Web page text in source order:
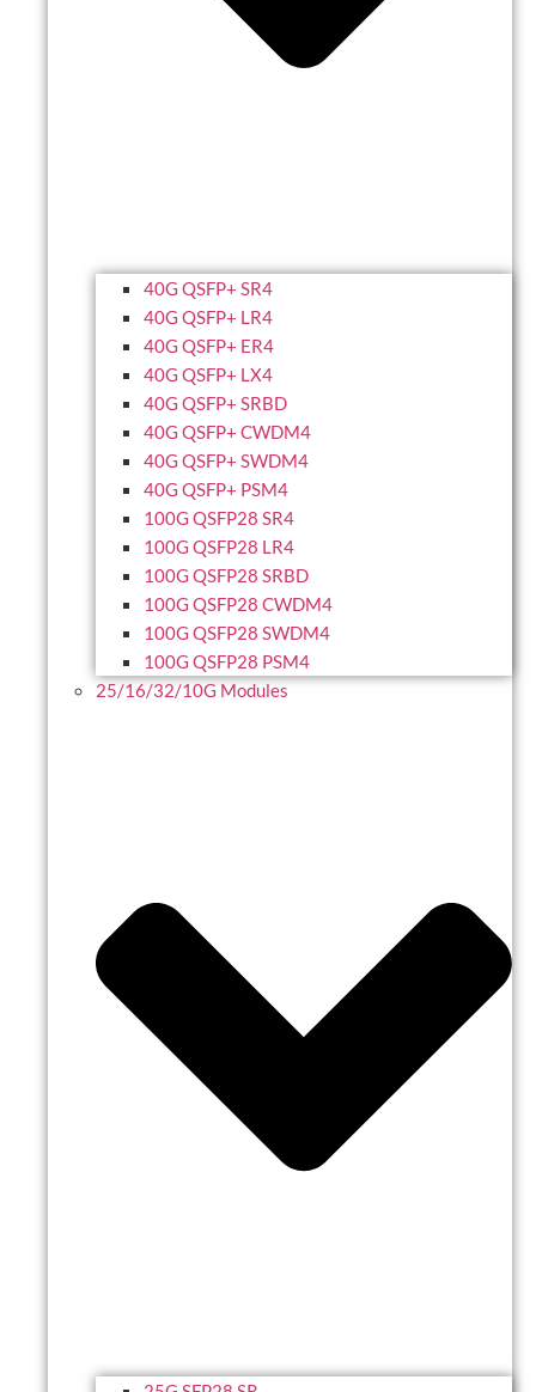
40G QSFP+ SR4
40G QSFP+ LR4
40G QSFP+ ER4
40G QSFP+ LX4
40G QSFP+ SRBD
40G QSFP+ CWDM4
40G QSFP+ SWDM4
40G QSFP+ PSM4
100G QSFP28 SR4
100G QSFP28 LR4
100G QSFP28 SRBD
100G QSFP28 CWDM4
100G QSFP28 SWDM4
100G QSFP28 PSM4
25/16/32/10G Modules